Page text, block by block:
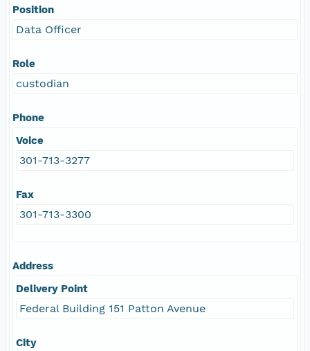
Position
Data Officer
Role
custodian
Phone
Voice
301-713-3277
Fax
301-713-3300
Address
Delivery Point
Federal Building 151 Patton Avenue
City